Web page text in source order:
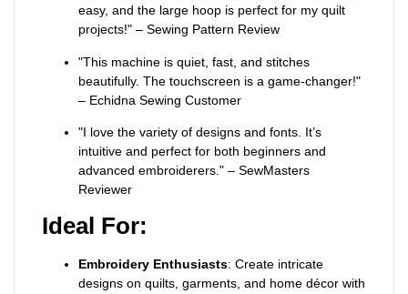
easy, and the large hoop is perfect for my quilt
projects!" – Sewing Pattern Review
"This machine is quiet, fast, and stitches
beautifully. The touchscreen is a game-changer!"
– Echidna Sewing Customer
"I love the variety of designs and fonts. It’s
intuitive and perfect for both beginners and
advanced embroiderers." – SewMasters
Reviewer
Ideal For:
Embroidery Enthusiasts: Create intricate
designs on quilts, garments, and home décor with